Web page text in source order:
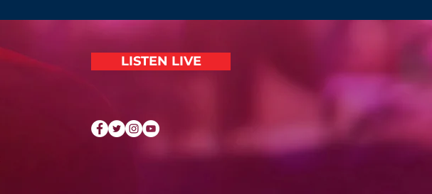
LISTEN LIVE